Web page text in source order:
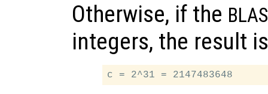
Otherwise, if the BLAS
integers, the result